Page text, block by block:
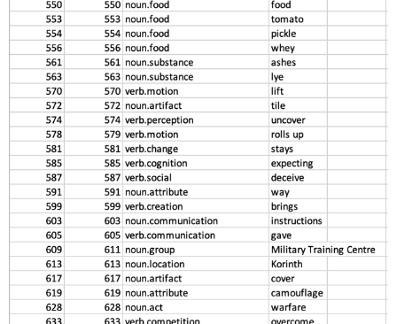
Organizations (ORG): the army, the Church
BookNLP's technical documentation for more information.
Supersenses
The .supersense file is a TSV that contains tagged tokens and
phrases that represent one of 41 lexical categories reflected in the
computational linguistics database WordNet. These tags represent
fine-grained semantic meaning for each token or phrase within the
sentence in which they occur. Along with the tokens/phrases (the
supersenses themselves) the file contains the supersense category
and its volume-level start and end token.